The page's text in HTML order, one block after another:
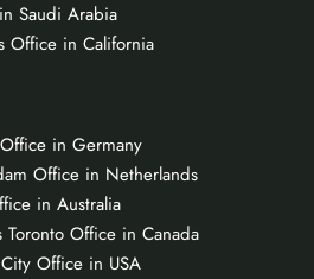
Saudi Arabia
Office in California
in Germany
Office in Netherlands
in Australia
Toronto Office in Canada
Office in USA